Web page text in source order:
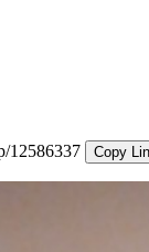
12586337
Copy